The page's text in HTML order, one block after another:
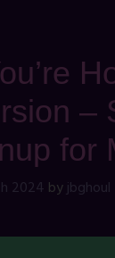
–
for
2024 byjbghoul